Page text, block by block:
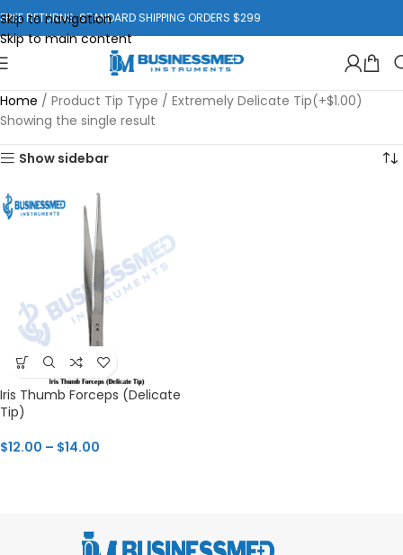
Skip to navigation
Skip to main content
FREE RETURNS. STANDARD SHIPPING ORDERS $299
Home / Product Tip Type / Extremely Delicate Tip(+$1.00)
Showing the single result
Show sidebar
Iris Thumb Forceps (Delicate
Tip)
$12.00 – $14.00